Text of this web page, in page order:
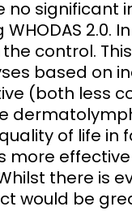
no significant
2.0.
control.
based on
(both less
of life in
more
Whilst there
would be